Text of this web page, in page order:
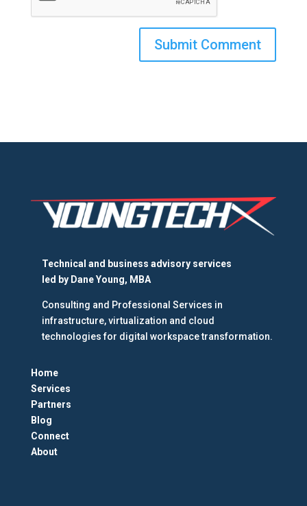
Technical and business advisory services
led by Dane Young, MBA
Consulting and Professional Services in
infrastructure, virtualization and cloud
technologies for digital workspace transformation.
Home
Services
Partners
Blog
Connect
About